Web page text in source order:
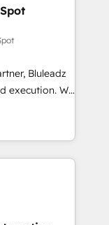
Bluleadz
We
GTM
leadership
Story to stop